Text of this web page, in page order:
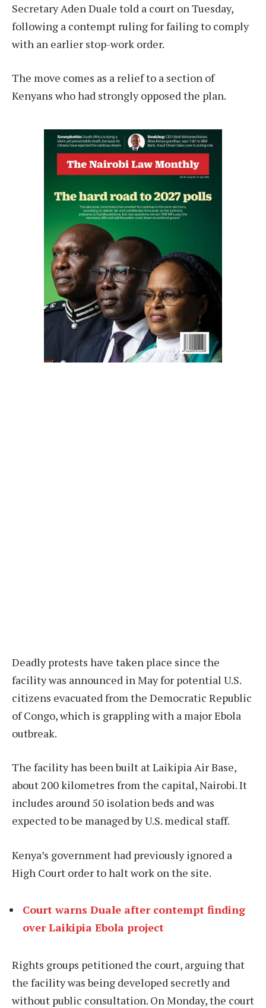
Secretary Aden Duale told a court on Tuesday,
following a contempt ruling for failing to comply
with an earlier stop-work order.
The move comes as a relief to a section of
Kenyans who had strongly opposed the plan.
Deadly protests have taken place since the
facility was announced in May for potential U.S.
citizens evacuated from the Democratic Republic
of Congo, which is grappling with a major Ebola
outbreak.
The facility has been built at Laikipia Air Base,
about 200 kilometres from the capital, Nairobi. It
includes around 50 isolation beds and was
expected to be managed by U.S. medical staff.
Kenya’s government had previously ignored a
High Court order to halt work on the site.
Court warns Duale after contempt finding
over Laikipia Ebola project
Rights groups petitioned the court, arguing that
the facility was being developed secretly and
without public consultation. On Monday, the court